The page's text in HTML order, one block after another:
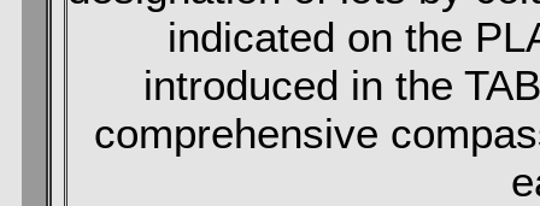
indicated on the
introduced in the
comprehensive